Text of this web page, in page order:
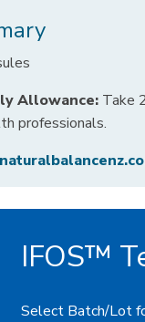
Allowance: Take
professionals.
IFOS™
Select Batch/Lot